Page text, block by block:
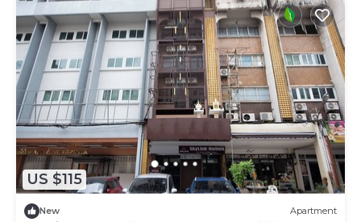
US $115
New Apartment